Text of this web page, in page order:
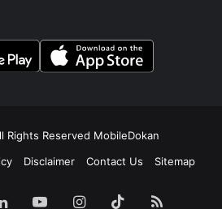
Rights Reserved MobileDokan
Disclaimer Contact Us Sitemap
LinkedInYouTubeInstagram
TikTokRSS